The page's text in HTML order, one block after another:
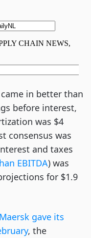
in better than
before interest,
was $4
consensus was
and taxes
EBITDA) was
for $1.9
gave its
, the